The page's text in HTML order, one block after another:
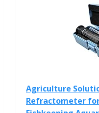
Agriculture
Refractometer